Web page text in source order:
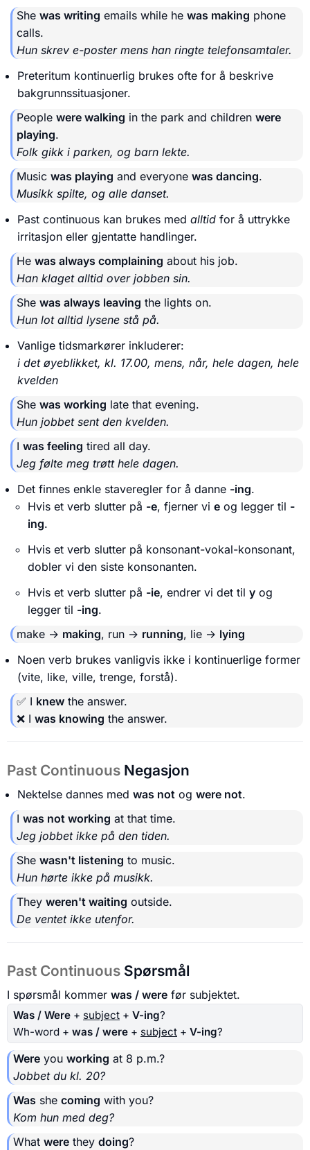
She was writing emails while he was making phone
calls.
Hun skrev e-poster mens han ringte telefonsamtaler.
Preteritum kontinuerlig brukes ofte for å beskrive
bakgrunnssituasjoner.
People were walking in the park and children were
playing.
Folk gikk i parken, og barn lekte.
Music was playing and everyone was dancing.
Musikk spilte, og alle danset.
Past continuous kan brukes med alltid for å uttrykke
irritasjon eller gjentatte handlinger.
He was always complaining about his job.
Han klaget alltid over jobben sin.
She was always leaving the lights on.
Hun lot alltid lysene stå på.
Vanlige tidsmarkører inkluderer:
i det øyeblikket, kl. 17.00, mens, når, hele dagen, hele
kvelden
She was working late that evening.
Hun jobbet sent den kvelden.
I was feeling tired all day.
Jeg følte meg trøtt hele dagen.
Det finnes enkle staveregler for å danne -ing.
Hvis et verb slutter på -e, fjerner vi e og legger til -
ing.
Hvis et verb slutter på konsonant-vokal-konsonant,
dobler vi den siste konsonanten.
Hvis et verb slutter på -ie, endrer vi det til y og
legger til -ing.
make → making, run → running, lie → lying
Noen verb brukes vanligvis ikke i kontinuerlige former
(vite, like, ville, trenge, forstå).
✅ I knew the answer.
❌ I was knowing the answer.
Past Continuous Negasjon
Nektelse dannes med was not og were not.
I was not working at that time.
Jeg jobbet ikke på den tiden.
She wasn't listening to music.
Hun hørte ikke på musikk.
They weren't waiting outside.
De ventet ikke utenfor.
Past Continuous Spørsmål
I spørsmål kommer was / were før subjektet.
Was / Were + subject + V-ing?
Wh-word + was / were + subject + V-ing?
Were you working at 8 p.m.?
Jobbet du kl. 20?
Was she coming with you?
Kom hun med deg?
What were they doing?